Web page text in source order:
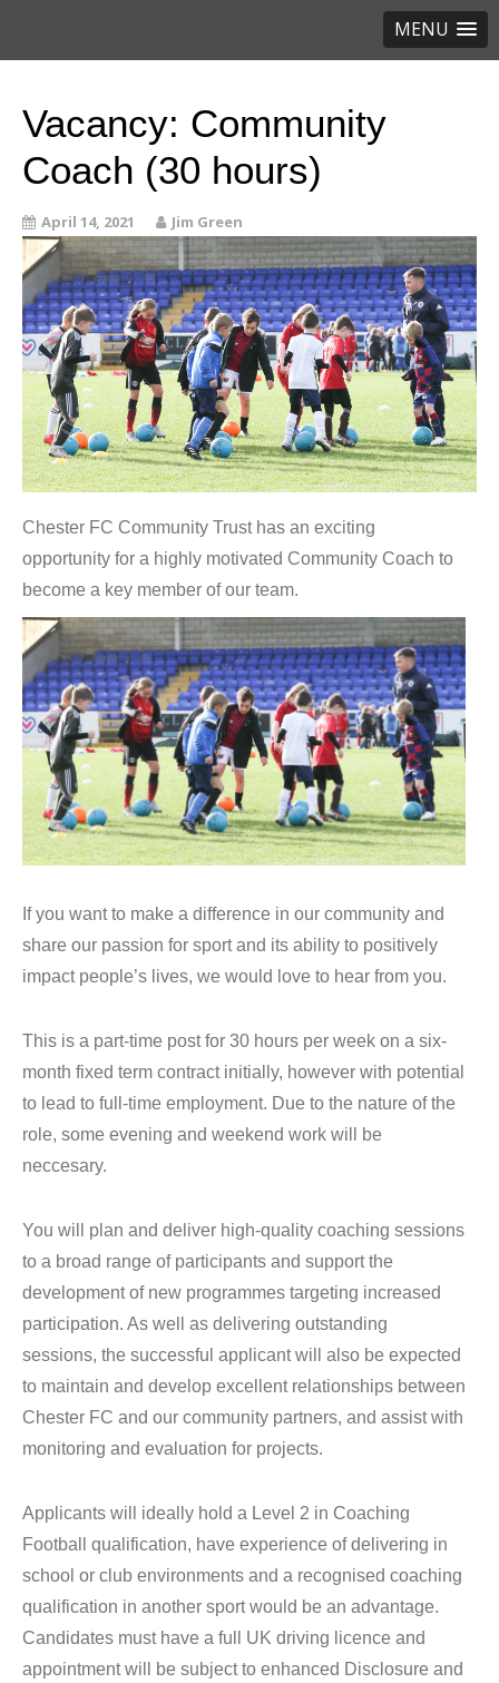
MENU
Vacancy: Community
Coach (30 hours)
April 14, 2021 Jim Green
Chester FC Community Trust has an exciting
opportunity for a highly motivated Community Coach to
become a key member of our team.
If you want to make a difference in our community and
share our passion for sport and its ability to positively
impact people’s lives, we would love to hear from you.
This is a part-time post for 30 hours per week on a six-
month fixed term contract initially, however with potential
to lead to full-time employment. Due to the nature of the
role, some evening and weekend work will be
neccesary.
You will plan and deliver high-quality coaching sessions
to a broad range of participants and support the
development of new programmes targeting increased
participation. As well as delivering outstanding
sessions, the successful applicant will also be expected
to maintain and develop excellent relationships between
Chester FC and our community partners, and assist with
monitoring and evaluation for projects.
Applicants will ideally hold a Level 2 in Coaching
Football qualification, have experience of delivering in
school or club environments and a recognised coaching
qualification in another sport would be an advantage.
Candidates must have a full UK driving licence and
appointment will be subject to enhanced Disclosure and